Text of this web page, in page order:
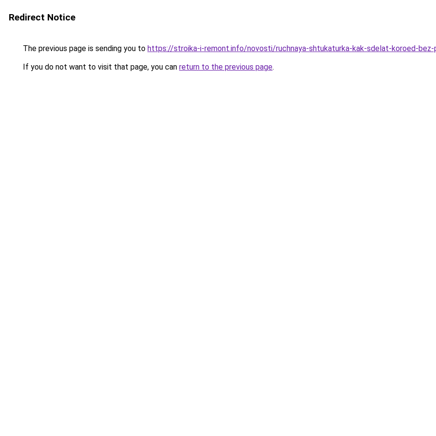
Redirect Notice
The previous page is sending you to https://stroika-i-remont.info/novosti/ruchnaya-shtukaturka-kak-sdelat-koroed-bez-
If you do not want to visit that page, you can return to the previous page.